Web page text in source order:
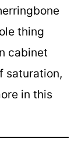
thing
cabinet
saturation,
in this